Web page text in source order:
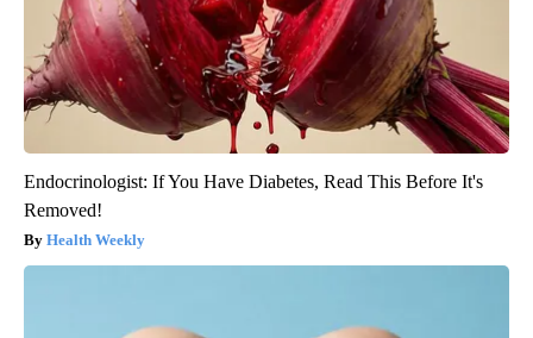
Endocrinologist: If You Have Diabetes, Read This Before It's
Removed!
Health Weekly